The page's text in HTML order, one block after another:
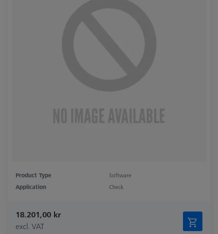
Product Type
Software
Application
Check
18.201,00 kr
excl. VAT